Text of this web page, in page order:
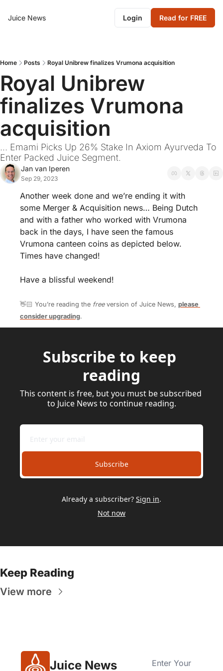
Juice News Login Read for FREE
Home Posts Royal Unibrew finalizes Vrumona acquisition
Royal Unibrew
finalizes Vrumona
acquisition
... Emami Picks Up 26% Stake In Axiom Ayurveda To
Enter Packed Juice Segment.
Jan van Iperen
Sep 29, 2023
Another week done and we’re ending it with
some Merger & Acquisition news… Being Dutch
and with a father who worked with Vrumona
back in the days, I have seen the famous
Vrumona canteen coins as depicted below.
Times have changed!
Have a blissful weekend!
👋🏻 You’re reading the free version of Juice News, please
consider upgrading.
Subscribe to keep
reading
This content is free, but you must be subscribed
to Juice News to continue reading.
Subscribe
Already a subscriber? Sign in.
Not now
Keep Reading
View more
Juice News